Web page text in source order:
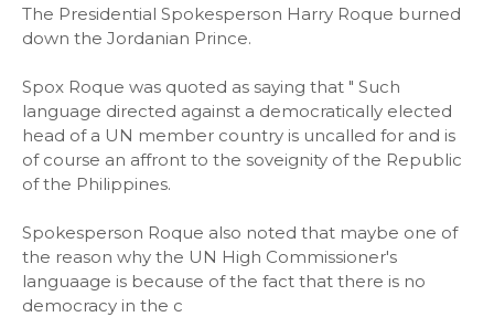
The Presidential Spokesperson Harry Roque burned
down the Jordanian Prince.
Spox Roque was quoted as saying that " Such
language directed against a democratically elected
head of a UN member country is uncalled for and is
of course an affront to the soveignity of the Republic
of the Philippines.
Spokesperson Roque also noted that maybe one of
the reason why the UN High Commissioner's
languaage is because of the fact that there is no
democracy in the c